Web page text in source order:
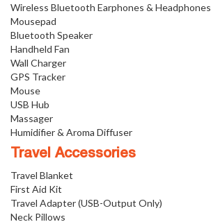
Wireless Bluetooth Earphones & Headphones
Mousepad
Bluetooth Speaker
Handheld Fan
Wall Charger
GPS Tracker
Mouse
USB Hub
Massager
Humidifier & Aroma Diffuser
Travel Accessories
Travel Blanket
First Aid Kit
Travel Adapter (USB-Output Only)
Neck Pillows